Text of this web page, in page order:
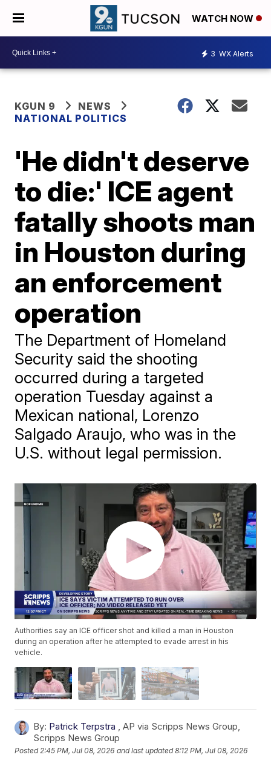
WATCH NOW
3 WX Alerts
KGUN 9
NEWS
NATIONAL POLITICS
'He didn't deserve
to die:' ICE agent
fatally shoots man
in Houston during
an enforcement
operation
The Department of Homeland
Security said the shooting
occurred during a targeted
operation Tuesday against a
Mexican national, Lorenzo
Salgado Araujo, who was in the
U.S. without legal permission.
Authorities say an ICE officer shot and killed a man in Houston
during an operation after he attempted to evade arrest in his
vehicle.
By: Patrick Terpstra ,AP via Scripps News Group,
Scripps News Group
Posted2:45 PM, Jul 08, 2026 and last updated 8:12 PM, Jul 08, 2026